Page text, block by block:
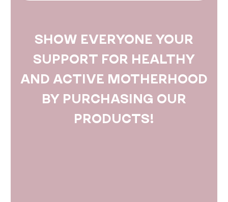
SHOW EVERYONE YOUR
SUPPORT FOR HEALTHY
AND ACTIVE MOTHERHOOD
BY PURCHASING OUR
PRODUCTS!